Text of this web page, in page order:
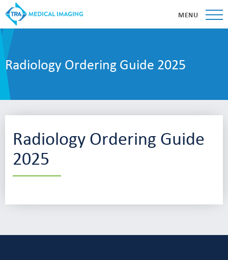
MENU
Radiology Ordering Guide 2025
Radiology Ordering Guide
2025